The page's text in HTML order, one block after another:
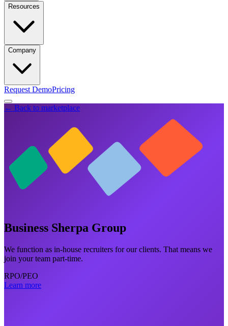
Resources
Company
Request DemoPricing
← Back to marketplace
Business Sherpa Group
We function as in-house recruiters for our clients. That means we
join your team part-time.
RPO/PEO
Learn more